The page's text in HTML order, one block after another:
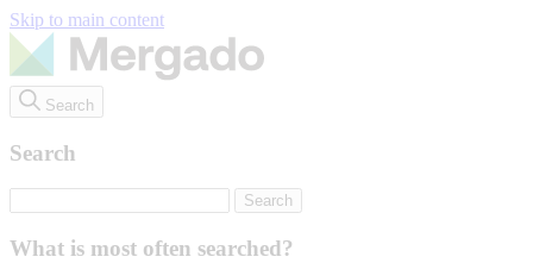
Skip to main content
Search
Search
What is most often searched?